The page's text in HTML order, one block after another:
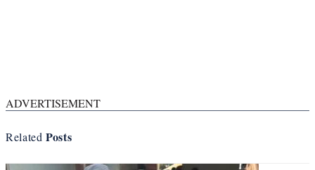
ADVERTISEMENT
Related Posts